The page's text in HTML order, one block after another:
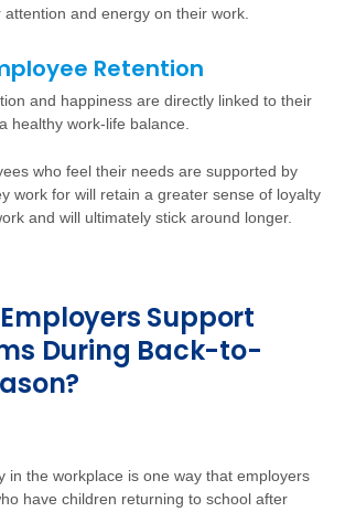
and energy on their work.
Retention
and happiness are directly linked to their
healthy work-life balance.
who feel their needs are supported by
work for will retain a greater sense of loyalty
and will ultimately stick around longer.
Support
During Back-to-
in the workplace is one way that employers
have children returning to school after